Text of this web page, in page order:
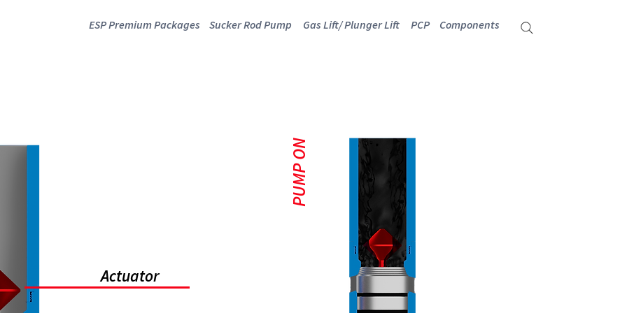
ESP Premium Packages Sucker Rod Pump Gas Lift/ Plunger Lift PCP Components
PUMP ON
Actuator